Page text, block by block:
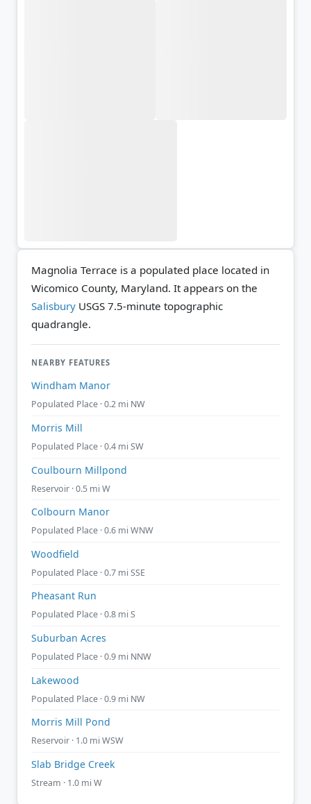
Magnolia Terrace is a populated place located in
Wicomico County, Maryland. It appears on the
Salisbury USGS 7.5-minute topographic
quadrangle.
NEARBY FEATURES
Windham Manor
Populated Place · 0.2 mi NW
Morris Mill
Populated Place · 0.4 mi SW
Coulbourn Millpond
Reservoir · 0.5 mi W
Colbourn Manor
Populated Place · 0.6 mi WNW
Woodfield
Populated Place · 0.7 mi SSE
Pheasant Run
Populated Place · 0.8 mi S
Suburban Acres
Populated Place · 0.9 mi NNW
Lakewood
Populated Place · 0.9 mi NW
Morris Mill Pond
Reservoir · 1.0 mi WSW
Slab Bridge Creek
Stream · 1.0 mi W